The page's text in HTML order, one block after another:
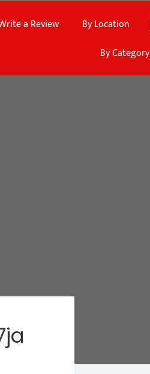
a Review
By Location
By Category